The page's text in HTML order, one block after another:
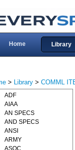
Home Library
> Library > COMML
ADF
AIAA
AN SPECS
AND SPECS
ANSI
ARMY
ASQC